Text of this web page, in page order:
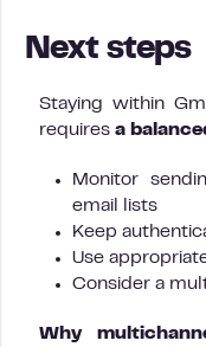
Next steps
Staying within
requires a
Monitor
email lists
Keep
Use
Consider a
Why